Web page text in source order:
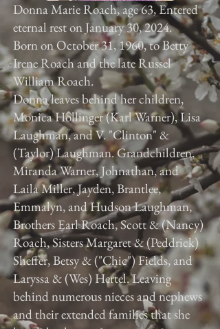
Donna Marie Roach, age 63, Entered
eternal rest on January 30, 2024.
Born on October 31, 1960, to Betty
Irene Roach and the late Russel
William Roach.
Donna leaves behind her children,
Monica Hollinger (Karl Warner), Lisa
Laughman, and V. "Clinton" &
(Taylor) Laughman. Grandchildren,
Miranda Warner, Johnathan, and
Laila Miller, Jayden, Brantlee,
Emmalyn, and Hudson Laughman,
Brothers Earl Roach, Scott & (Nancy)
Roach, Sisters Margaret & (Peddrick)
Sheffer, Betsy & ("Chic") Fields, and
Laryssa & (Wes) Hertel. Leaving
behind numerous nieces and nephews
and their extended families that she